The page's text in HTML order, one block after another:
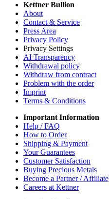
Kettner Bullion
About
Contact & Service
Press Area
Privacy Policy
Privacy Settings
AI Transparency
Withdrawal policy
Withdraw from contract
Problem with the order
Imprint
Terms & Conditions
Important Information
Help / FAQ
How to Order
Shipping & Payment
Your Guarantees
Customer Satisfaction
Buying Precious Metals
Become a Partner / Affiliate
Careers at Kettner